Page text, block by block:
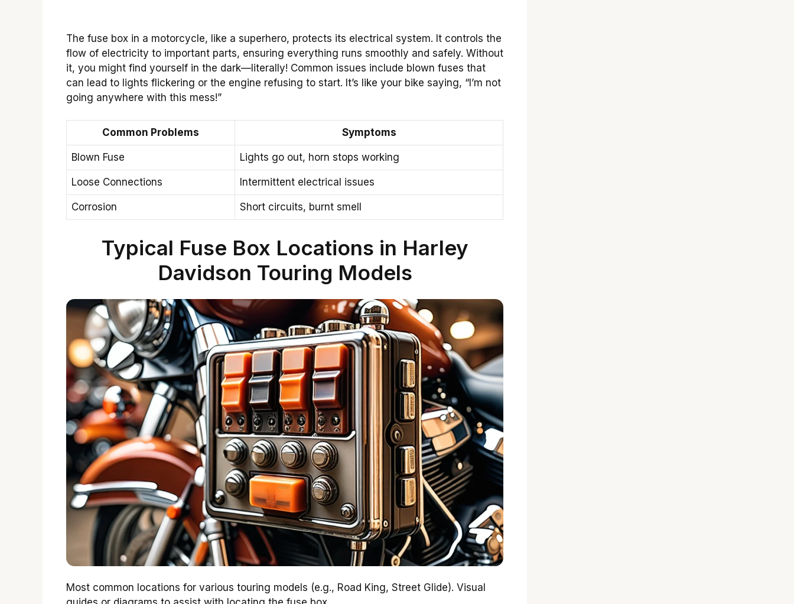
The fuse box in a motorcycle, like a superhero, protects its electrical system. It controls the
flow of electricity to important parts, ensuring everything runs smoothly and safely. Without
it, you might find yourself in the dark—literally! Common issues include blown fuses that
can lead to lights flickering or the engine refusing to start. It’s like your bike saying, “I’m not
going anywhere with this mess!”
Common Problems Symptoms
Blown Fuse Lights go out, horn stops working
Loose Connections Intermittent electrical issues
Corrosion Short circuits, burnt smell
Typical Fuse Box Locations in Harley
Davidson Touring Models
Most common locations for various touring models (e.g., Road King, Street Glide). Visual